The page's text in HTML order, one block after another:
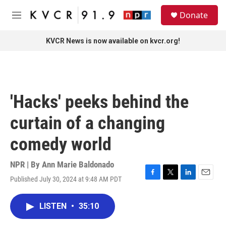
Skip to main content
M
Donate
KVCR News is now available on kvcr.org!
'Hacks' peeks behind the
curtain of a changing
comedy world
NPR | By Ann Marie Baldonado
Published July 30, 2024 at 9:48 AM PDT
F
T
L
E
LISTEN • 35:10